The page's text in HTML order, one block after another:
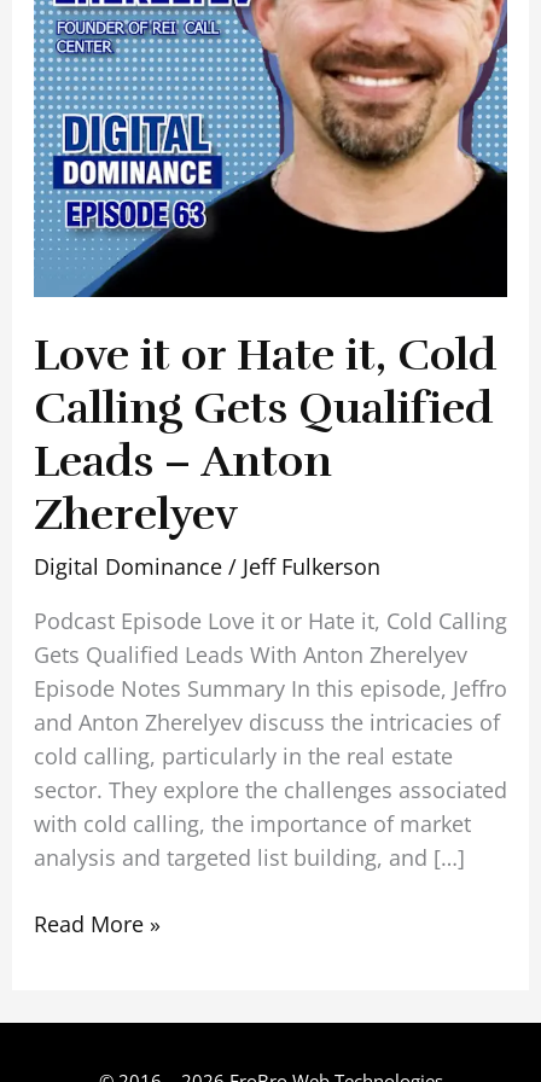
Love it or Hate it, Cold
Calling Gets Qualified
Leads – Anton
Zherelyev
Digital Dominance/ Jeff Fulkerson
Podcast Episode Love it or Hate it, Cold Calling
Gets Qualified Leads With Anton Zherelyev
Episode Notes Summary In this episode, Jeffro
and Anton Zherelyev discuss the intricacies of
cold calling, particularly in the real estate
sector. They explore the challenges associated
with cold calling, the importance of market
analysis and targeted list building, and […]
Cold
Calling
Gets
Qualified
Leads
–
Anton
Zherelyev
Read More »